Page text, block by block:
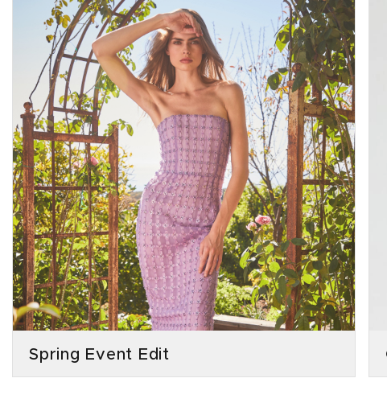
Spring Event Edit